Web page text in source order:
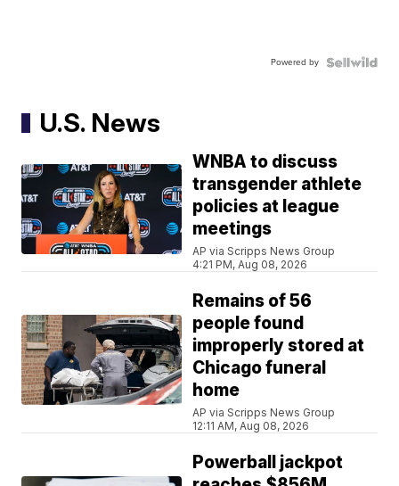
Powered by
U.S. News
WNBA to discuss
transgender athlete
policies at league
meetings
AP via Scripps News Group
4:21 PM, Aug 08, 2026
Remains of 56
people found
improperly stored at
Chicago funeral
home
AP via Scripps News Group
12:11 AM, Aug 08, 2026
Powerball jackpot